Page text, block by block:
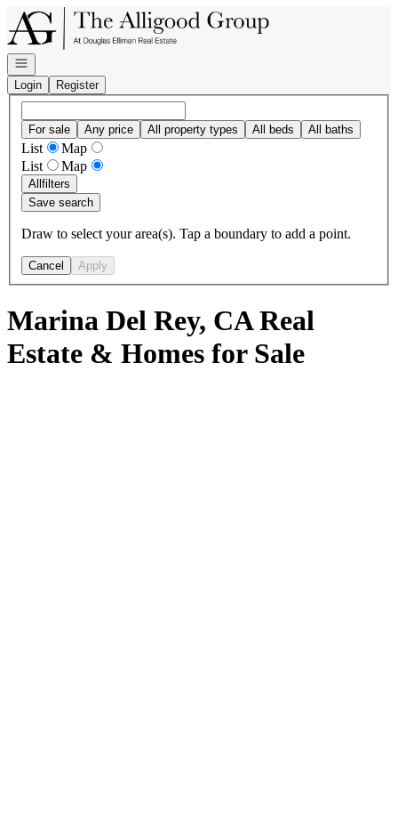
Go to: Homepage
Open navigation
Login
Register
For sale Any price All property types All beds All baths
List
Map
List
Map
Allfilters
Save search
Draw to select your area(s). Tap a boundary to add a point.
Cancel Apply
Marina Del Rey, CA Real
Estate & Homes for Sale